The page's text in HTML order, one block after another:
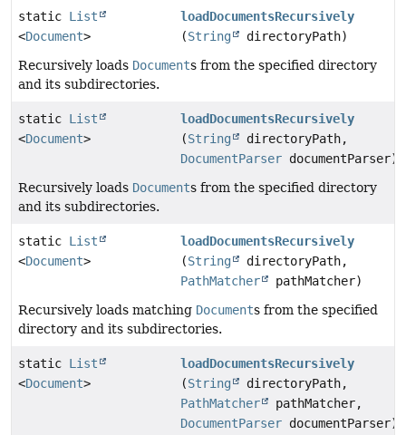
static List
<Document>
loadDocumentsRecursively
(String
directoryPath)
Recursively loads Documents from the specified directory
and its subdirectories.
static List
<Document>
loadDocumentsRecursively
(String
directoryPath,
DocumentParser documentParser)
Recursively loads Documents from the specified directory
and its subdirectories.
static List
<Document>
loadDocumentsRecursively
(String
directoryPath,
PathMatcher
pathMatcher)
Recursively loads matching Documents from the specified
directory and its subdirectories.
static List
<Document>
loadDocumentsRecursively
(String
directoryPath,
PathMatcher
pathMatcher,
DocumentParser documentParser)